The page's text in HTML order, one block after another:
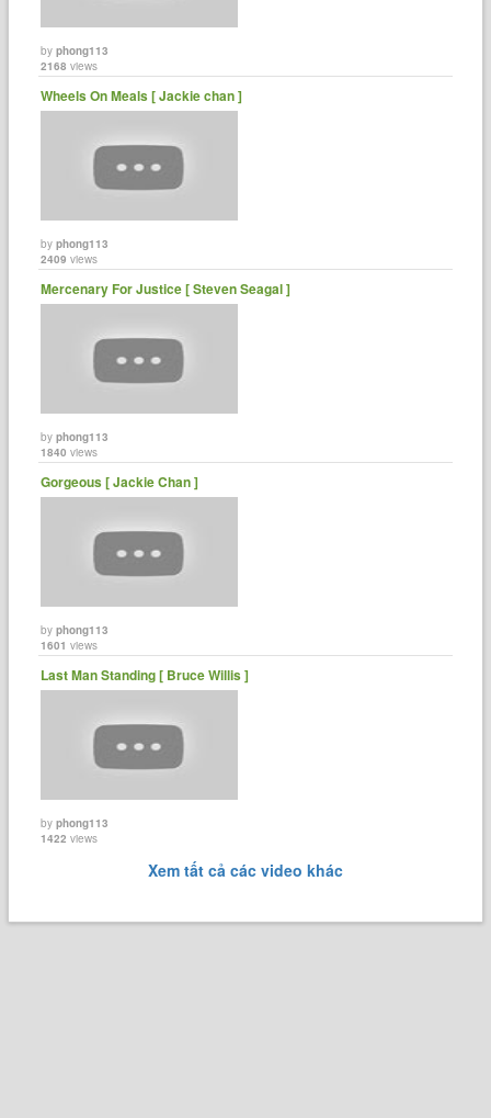
byphong113
2168 views
Wheels On Meals [ Jackie chan ]
byphong113
2409 views
Mercenary For Justice [ Steven Seagal ]
byphong113
1840 views
Gorgeous [ Jackie Chan ]
byphong113
1601 views
Last Man Standing [ Bruce Willis ]
byphong113
1422 views
Xem tất cả các video khác